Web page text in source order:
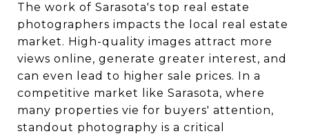
The work of Sarasota's top real estate
photographers impacts the local real estate
market. High-quality images attract more
views online, generate greater interest, and
can even lead to higher sale prices. In a
competitive market like Sarasota, where
many properties vie for buyers' attention,
standout photography is a critical